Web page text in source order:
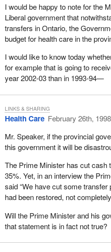
We proceeded to implement one
sustainable development, the
lead Canada's delegation to the
was a high point for Canada and
whose leadership broke the G-7
biodiversity convention and a
In all my endeavours, today if
say, it is how privileged we are
I have worked in government, I
day. I am sorry to say that there
us in this House to share with
women who work in our public
service that we get here in
world, we are privileged and
public service bar none.
prime ministers: Mr. Turner, Mr.
Campbell, and the present
I would be happy to note for the
Liberal government that
transfers in Ontario, the
budget for health care in the
I would like to know today
for example that is going to
year 2002-03 than in 1993-94—
Health Care February 26th, 1998
Mr. Speaker, if the provincial
this government it will be
The Prime Minister has cut cash
35%. Yet, in an interview the
said “We have cut some
had been restored, not
Will the Prime Minister and his
that statement is in fact not true?
LINKS & SHARING